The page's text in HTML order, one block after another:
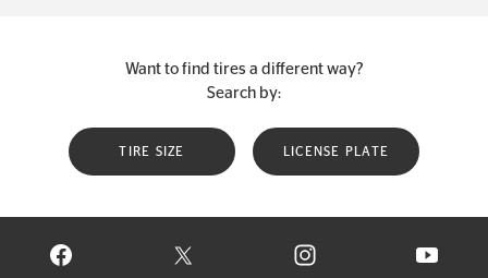
Want to find tires a different way?
Search by:
TIRE SIZE LICENSE PLATE
VISIT CONTINENTAL TIRE ON FACEBOOK IN NEW WINDOW
VISIT CONTINENTAL TIRE ON X IN NEW
VISIT CONTINENTAL TIRE
VISIT